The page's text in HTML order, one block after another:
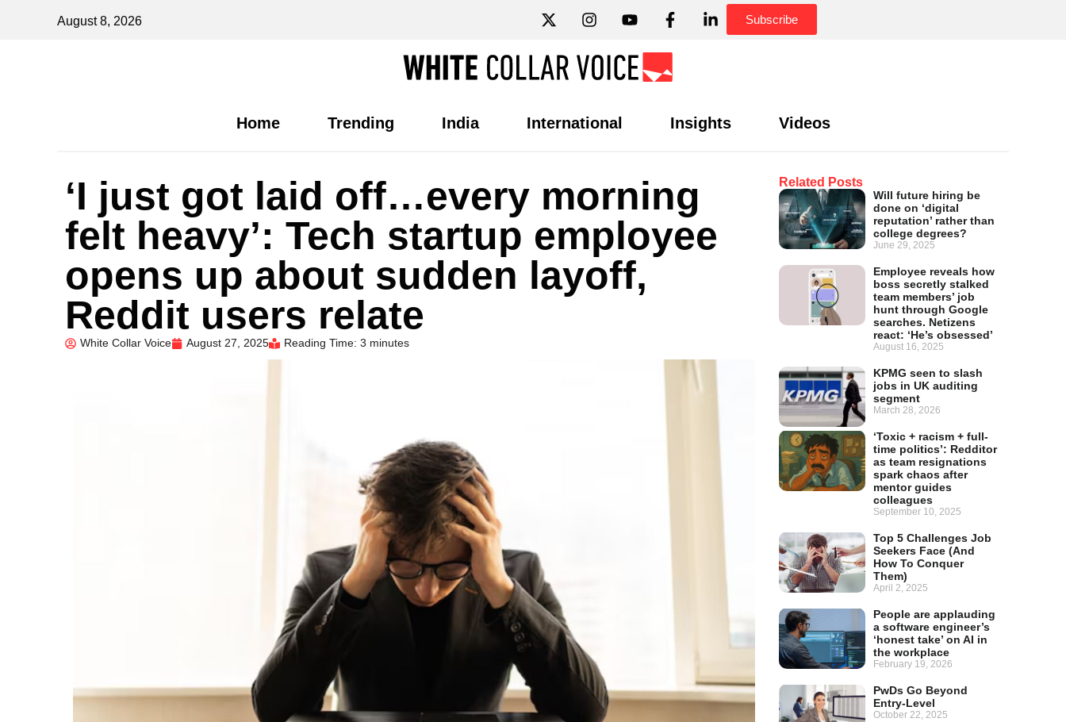
August 8, 2026 Subscribe
Home Trending India International Insights Videos
Related Posts
Will future hiring be
done on ‘digital
reputation’ rather than
college degrees?
June 29, 2025
Employee reveals how
boss secretly stalked
team members’ job
hunt through Google
searches. Netizens
react: ‘He’s obsessed’
August 16, 2025
KPMG seen to slash
jobs in UK auditing
segment
March 28, 2026
‘Toxic + racism + full-
time politics’: Redditor
as team resignations
spark chaos after
mentor guides
colleagues
September 10, 2025
Top 5 Challenges Job
Seekers Face (And
How To Conquer
Them)
April 2, 2025
People are applauding
a software engineer’s
‘honest take’ on AI in
the workplace
February 19, 2026
PwDs Go Beyond
Entry-Level
October 22, 2025
‘I just got laid off…every morning
felt heavy’: Tech startup employee
opens up about sudden layoff,
Reddit users relate
White Collar Voice August 27, 2025 Reading Time: 3 minutes